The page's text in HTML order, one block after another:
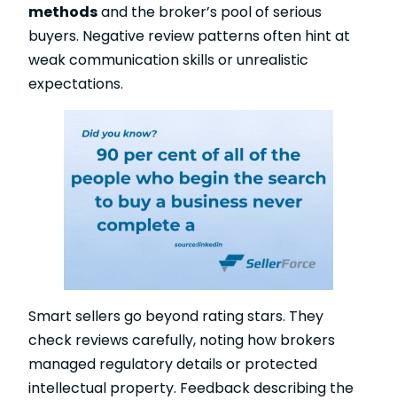
methodsand the broker’s pool of serious
buyers. Negative review patterns often hint at
weak communication skills or unrealistic
expectations.
Smart sellers go beyond rating stars. They
check reviews carefully, noting how brokers
managed regulatory details or protected
intellectual property. Feedback describing the